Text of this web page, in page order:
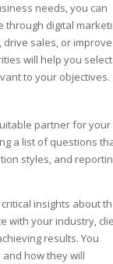
needs, you can
through digital
sales, or improve
will help you
to your objectives.
partner for your
a list of questions
styles, and
insights about
with your industry,
results. You
how they will